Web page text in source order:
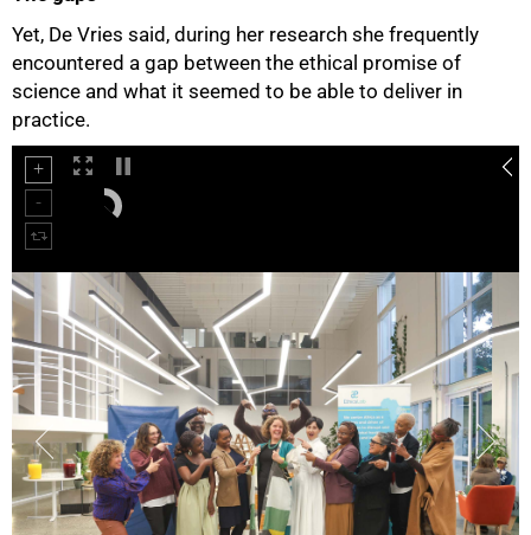
Yet, De Vries said, during her research she frequently
encountered a gap between the ethical promise of
science and what it seemed to be able to deliver in
practice.
75%